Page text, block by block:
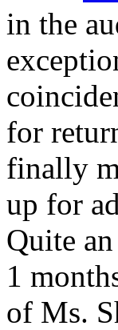
in the
for
finally
up for
Quite
1
of Ms.